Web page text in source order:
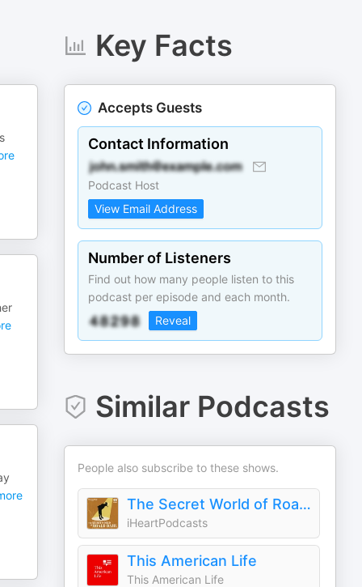
Key Facts
Accepts Guests
Contact Information
Podcast Host
View Email Address
Number of Listeners
Find out how many people listen to this
podcast per episode and each month.
Reveal
Similar Podcasts
People also subscribe to these shows.
The Secret World of Roald Dahl
iHeartPodcasts
This American Life
This American Life